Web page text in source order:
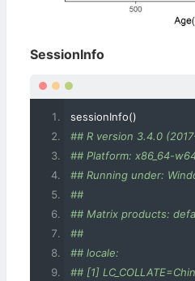
SessionInfo
sessionInfo()
## R version 3.4.0
## Platform: x86_64-
## Running under:
##
## Matrix products:
##
## locale:
## [1]